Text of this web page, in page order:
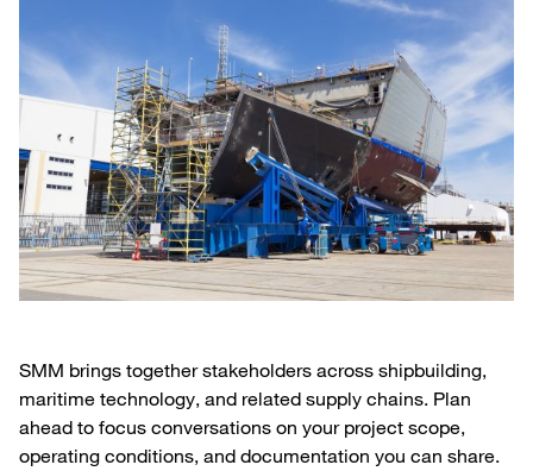
SMM brings together stakeholders across shipbuilding,
maritime technology, and related supply chains. Plan
ahead to focus conversations on your project scope,
operating conditions, and documentation you can share.